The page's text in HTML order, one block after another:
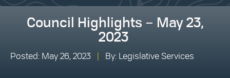
Council Highlights – May 23,
2023
Posted: May 26, 2023 By: Legislative Services